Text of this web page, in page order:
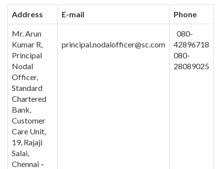
Address E-mail Phone
Mr. Arun
Kumar R,
Principal
Nodal
Officer,
Standard
Chartered
Bank,
Customer
Care Unit,
19, Rajaji
Salai,
Chennai –
principal.nodalofficer@sc.com
080-
42896718
080-
28089025